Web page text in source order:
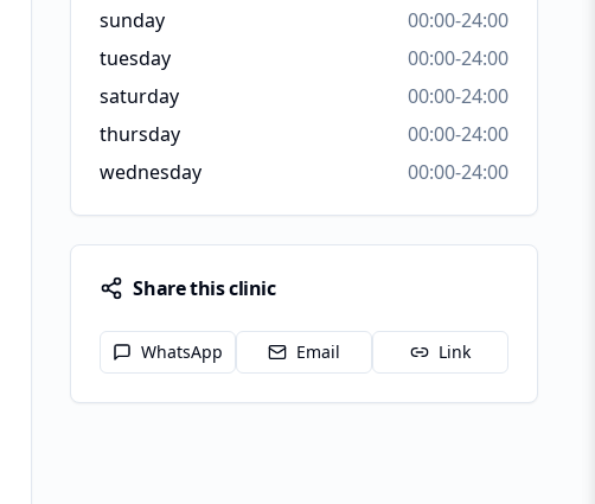
sunday
00:00-24:00
tuesday
00:00-24:00
saturday
00:00-24:00
thursday
00:00-24:00
wednesday
00:00-24:00
Share this clinic
WhatsApp Email Link